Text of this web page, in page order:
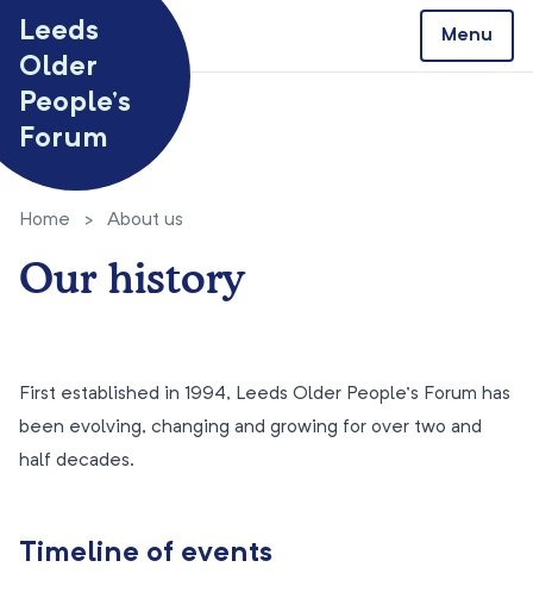
Leeds
Older
People’s
Forum
Menu
Home > About us
Our history
First established in 1994, Leeds Older People’s Forum has
been evolving, changing and growing for over two and
half decades.
Timeline of events